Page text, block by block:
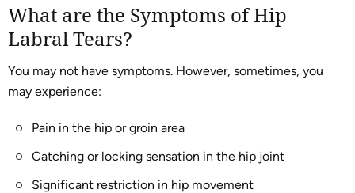
What are the Symptoms of Hip
Labral Tears?
You may not have symptoms. However, sometimes, you
may experience:
Pain in the hip or groin area
Catching or locking sensation in the hip joint
Significant restriction in hip movement